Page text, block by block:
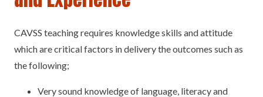
CAVSS teaching requires knowledge skills and attitude
which are critical factors in delivery the outcomes such as
the following;
Very sound knowledge of language, literacy and